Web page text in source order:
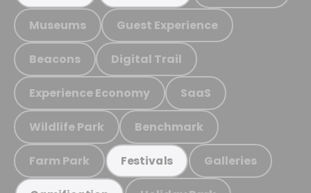
Museums Guest Experience
Beacons Digital Trail
Experience Economy SaaS
Wildlife Park Benchmark
Farm Park Festivals Galleries